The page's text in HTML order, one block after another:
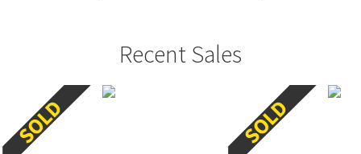
Recent Sales